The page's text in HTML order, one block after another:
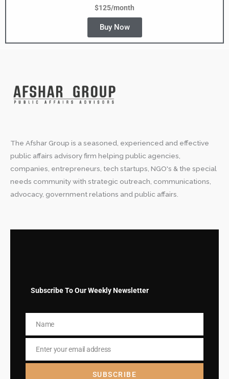
$125/month
Buy Now
The Afshar Group is a seasoned, experienced and effective
public affairs advisory firm helping public agencies,
companies, entrepreneurs, tech startups, NGO's & the special
needs community with strategic outreach, communications,
advocacy, government relations and public affairs.
Subscribe To Our Weekly Newsletter
Name
Name
Email
Enter your email address
SUBSCRIBE